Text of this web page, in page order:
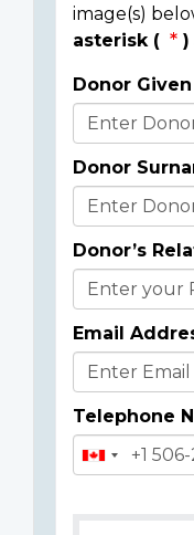
image(s)
asterisk (
)
Donor
Details
Donor
Donor
Donor’s
Email
Telephone